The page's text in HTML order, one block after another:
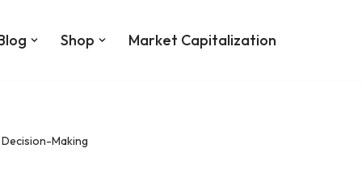
Shop Market Capitalization
Making